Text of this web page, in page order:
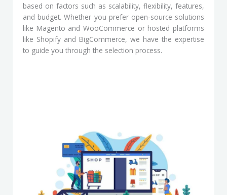
based on factors such as scalability, flexibility, features,
and budget. Whether you prefer open-source solutions
like Magento and WooCommerce or hosted platforms
like Shopify and BigCommerce, we have the expertise
to guide you through the selection process.